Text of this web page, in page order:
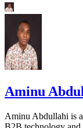
Aminu
Aminu Abdullahi is